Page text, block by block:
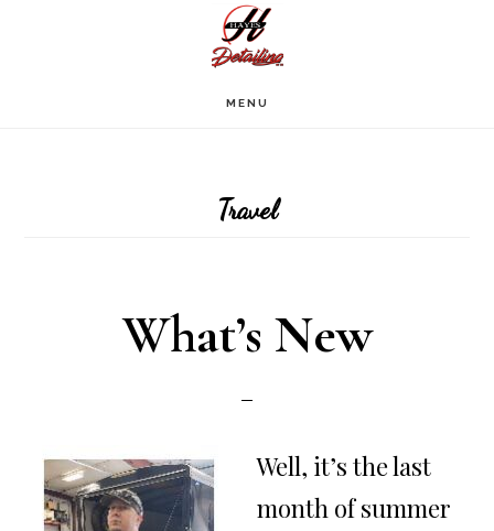
MENU
Travel
What’s New
Well, it’s the last
month of summer